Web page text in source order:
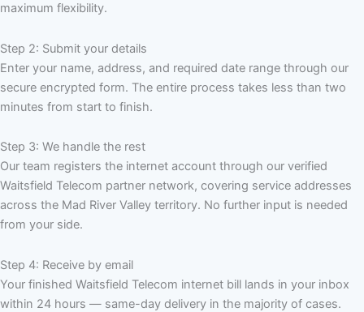
maximum flexibility.
Step 2: Submit your details
Enter your name, address, and required date range through our
secure encrypted form. The entire process takes less than two
minutes from start to finish.
Step 3: We handle the rest
Our team registers the internet account through our verified
Waitsfield Telecom partner network, covering service addresses
across the Mad River Valley territory. No further input is needed
from your side.
Step 4: Receive by email
Your finished Waitsfield Telecom internet bill lands in your inbox
within 24 hours — same-day delivery in the majority of cases.